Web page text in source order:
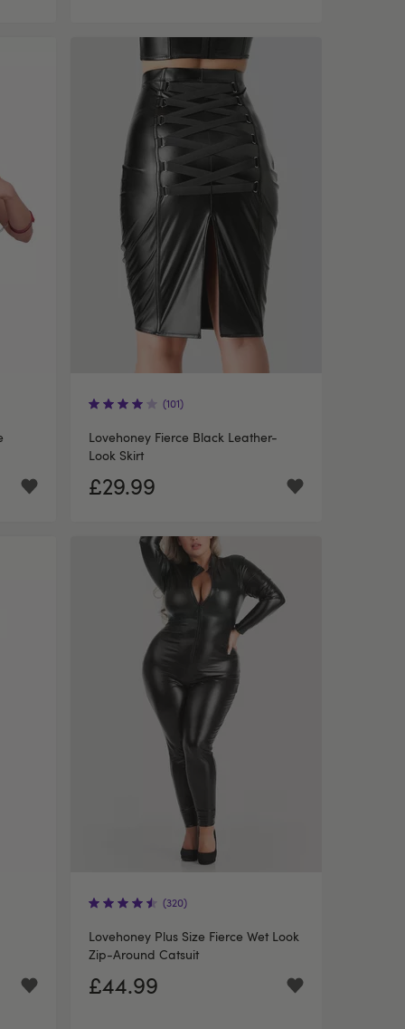
(101)
Lovehoney Fierce Black Leather-
Look Skirt
£29.99
(320)
Lovehoney Plus Size Fierce Wet Look
Zip-Around Catsuit
£44.99